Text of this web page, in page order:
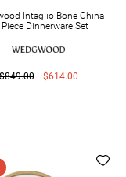
Intaglio Bone China
Dinnerware Set
$614.00